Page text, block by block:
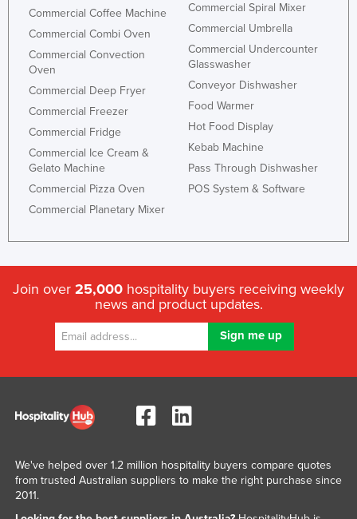
Commercial Coffee Machine
Commercial Combi Oven
Commercial Convection
Oven
Commercial Deep Fryer
Commercial Freezer
Commercial Fridge
Commercial Ice Cream &
Gelato Machine
Commercial Pizza Oven
Commercial Planetary Mixer
Commercial Spiral Mixer
Commercial Umbrella
Commercial Undercounter
Glasswasher
Conveyor Dishwasher
Food Warmer
Hot Food Display
Kebab Machine
Pass Through Dishwasher
POS System & Software
Join over 25,000 hospitality buyers receiving weekly
news and product updates.
We've helped over 1.2 million hospitality buyers compare quotes
from trusted Australian suppliers to make the right purchase since
2011.